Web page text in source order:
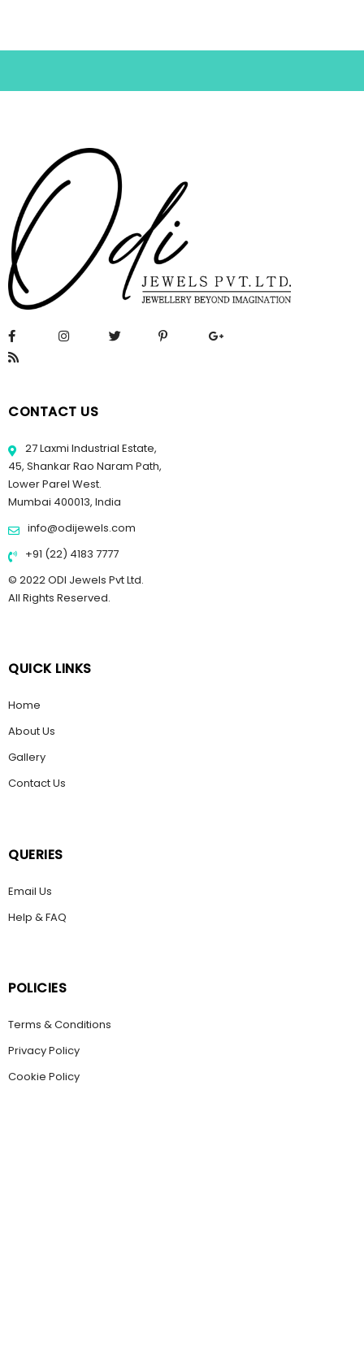
CONTACT US
27 Laxmi Industrial Estate,
45, Shankar Rao Naram Path,
Lower Parel West.
Mumbai 400013, India
info@odijewels.com
+91 (22) 4183 7777
© 2022 ODI Jewels Pvt Ltd.
All Rights Reserved.
QUICK LINKS
Home
About Us
Gallery
Contact Us
QUERIES
Email Us
Help & FAQ
POLICIES
Terms & Conditions
Privacy Policy
Cookie Policy